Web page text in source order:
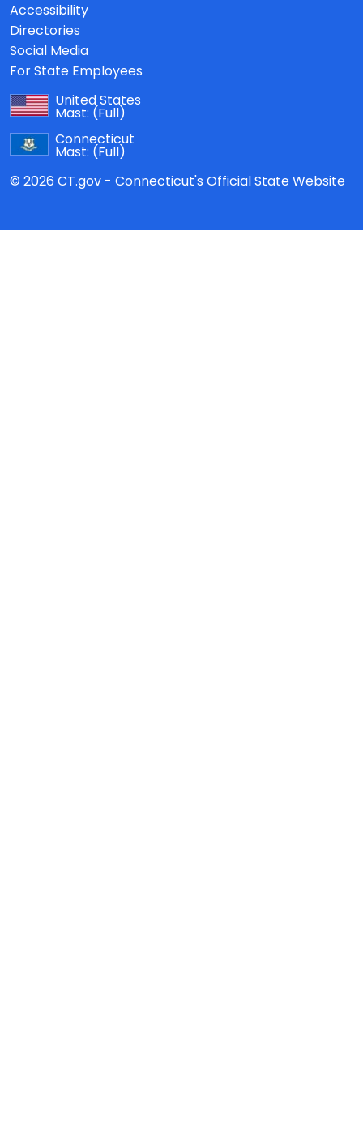
Accessibility
Directories
Social Media
For State Employees
United States
Mast: (Full)
Connecticut
Mast: (Full)
© 2026 CT.gov - Connecticut's Official State Website